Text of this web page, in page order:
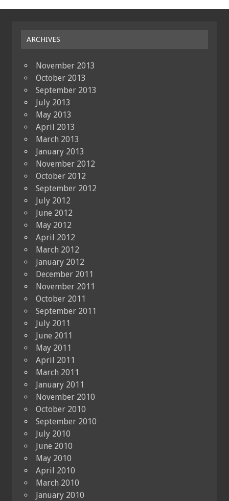
ARCHIVES
November 2013
October 2013
September 2013
July 2013
May 2013
April 2013
March 2013
January 2013
November 2012
October 2012
September 2012
July 2012
June 2012
May 2012
April 2012
March 2012
January 2012
December 2011
November 2011
October 2011
September 2011
July 2011
June 2011
May 2011
April 2011
March 2011
January 2011
November 2010
October 2010
September 2010
July 2010
June 2010
May 2010
April 2010
March 2010
January 2010